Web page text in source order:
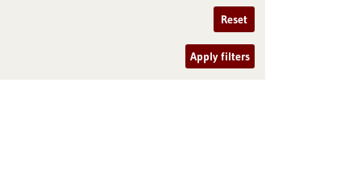
Reset
Apply filters